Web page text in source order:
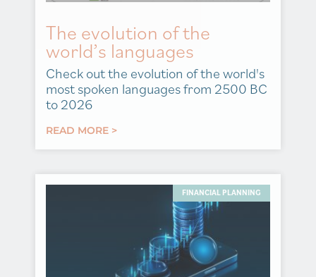
The evolution of the
world’s languages
Check out the evolution of the world's
most spoken languages from 2500 BC
to 2026
READ MORE >
FINANCIAL PLANNING